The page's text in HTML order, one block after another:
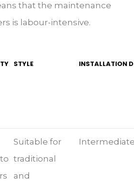
that the maintenance
is labour-intensive.
STYLE INSTALLATION
Suitable for
traditional
and